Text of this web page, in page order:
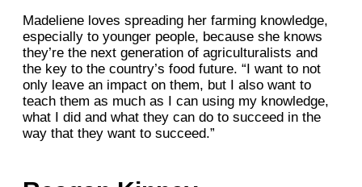
Madeliene loves spreading her farming knowledge,
especially to younger people, because she knows
they’re the next generation of agriculturalists and
the key to the country’s food future. “I want to not
only leave an impact on them, but I also want to
teach them as much as I can using my knowledge,
what I did and what they can do to succeed in the
way that they want to succeed.”